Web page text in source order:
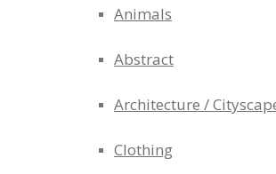
Animals
Abstract
Architecture /
Clothing